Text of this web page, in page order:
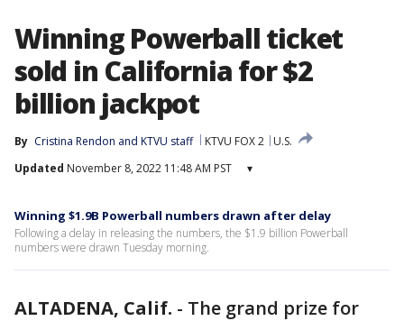
Winning Powerball ticket
sold in California for $2
billion jackpot
By Cristina Rendon and KTVU staff KTVU FOX 2
U.S.
Updated November 8, 2022 11:48 AM PST ▾
Winning $1.9B Powerball numbers drawn after delay
Following a delay in releasing the numbers, the $1.9 billion Powerball
numbers were drawn Tuesday morning.
ALTADENA, Calif. - The grand prize for